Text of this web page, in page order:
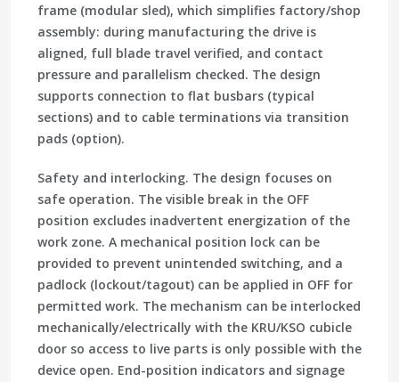
frame (modular sled), which simplifies factory/shop
assembly: during manufacturing the drive is
aligned, full blade travel verified, and contact
pressure and parallelism checked. The design
supports connection to flat busbars (typical
sections) and to cable terminations via transition
pads (option).
Safety and interlocking. The design focuses on
safe operation. The visible break in the OFF
position excludes inadvertent energization of the
work zone. A mechanical position lock can be
provided to prevent unintended switching, and a
padlock (lockout/tagout) can be applied in OFF for
permitted work. The mechanism can be interlocked
mechanically/electrically with the KRU/KSO cubicle
door so access to live parts is only possible with the
device open. End-position indicators and signage